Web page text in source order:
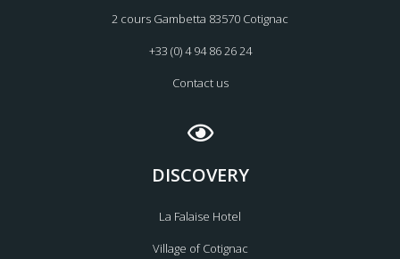
2 cours Gambetta 83570 Cotignac
+33 (0) 4 94 86 26 24
Contact us
DISCOVERY
La Falaise Hotel
Village of Cotignac